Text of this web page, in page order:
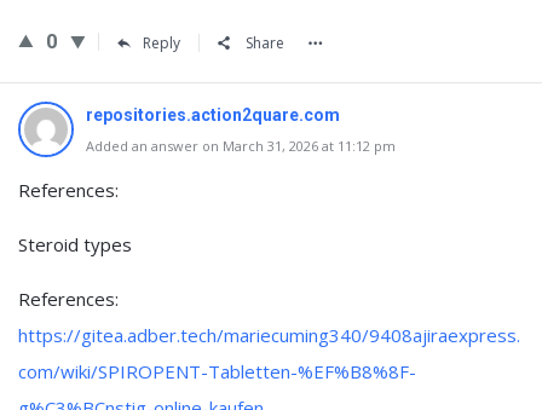
0 Reply Share
repositories.action2quare.com
Added an answer on March 31, 2026 at 11:12 pm
References:
Steroid types
References:
https://gitea.adber.tech/mariecuming340/9408ajiraexpress.
com/wiki/SPIROPENT-Tabletten-%EF%B8%8F-